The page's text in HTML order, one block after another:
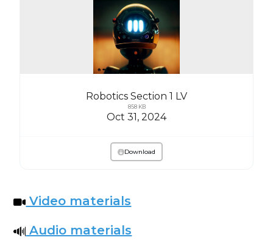
Robotics Section 1 LV
858 KB
Oct 31, 2024
Download
Video materials
Audio materials